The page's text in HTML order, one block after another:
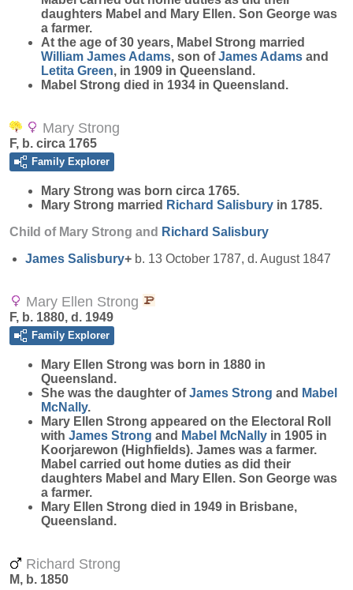
daughters Mabel and Mary Ellen. Son George was
a farmer.
At the age of 30 years, Mabel Strong married
William James Adams, son ofJames Adams and
Letita Green, in 1909 in Queensland.
Mabel Strong died in 1934 in Queensland.
Mary Strong
F, b. circa 1765
Family Explorer
Mary Strong was born circa 1765.
Mary Strong married Richard Salisbury in 1785.
Child of Mary Strong and Richard Salisbury
James Salisbury+ b. 13 October 1787, d. August 1847
Mary Ellen Strong
F, b. 1880, d. 1949
Family Explorer
Mary Ellen Strong was born in 1880 in
Queensland.
She was the daughter ofJames Strong and Mabel
McNally.
Mary Ellen Strong appeared on the Electoral Roll
with James Strong and Mabel McNally in 1905 in
Koorjarewon (Highfields). James was a farmer.
Mabel carried out home duties as did their
daughters Mabel and Mary Ellen. Son George was
a farmer.
Mary Ellen Strong died in 1949 in Brisbane,
Queensland.
Richard Strong
M, b. 1850